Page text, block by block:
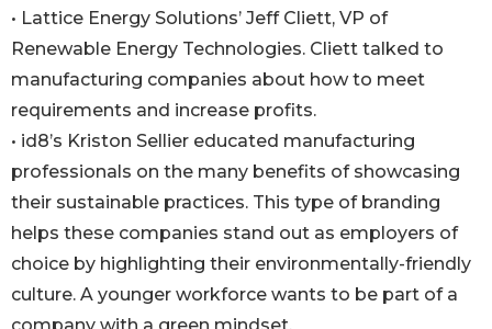
• Lattice Energy Solutions’ Jeff Cliett, VP of
Renewable Energy Technologies. Cliett talked to
manufacturing companies about how to meet
requirements and increase profits.
• id8’s Kriston Sellier educated manufacturing
professionals on the many benefits of showcasing
their sustainable practices. This type of branding
helps these companies stand out as employers of
choice by highlighting their environmentally-friendly
culture. A younger workforce wants to be part of a